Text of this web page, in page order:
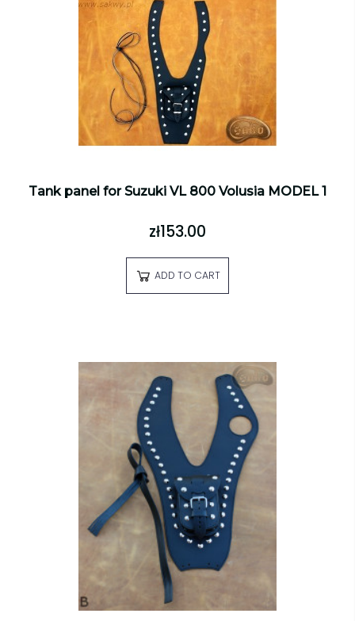
Tank panel for Suzuki VL 800 Volusia MODEL 1
zł153.00
ADD TO CART